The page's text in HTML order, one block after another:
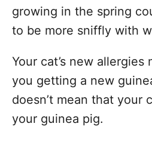
growing in the spring
to be more sniffly with
Your cat’s new
you getting a new
doesn’t mean that your
your guinea pig.